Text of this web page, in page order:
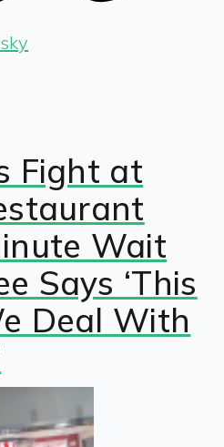
Fight at
Wait
Says ‘This
Deal With